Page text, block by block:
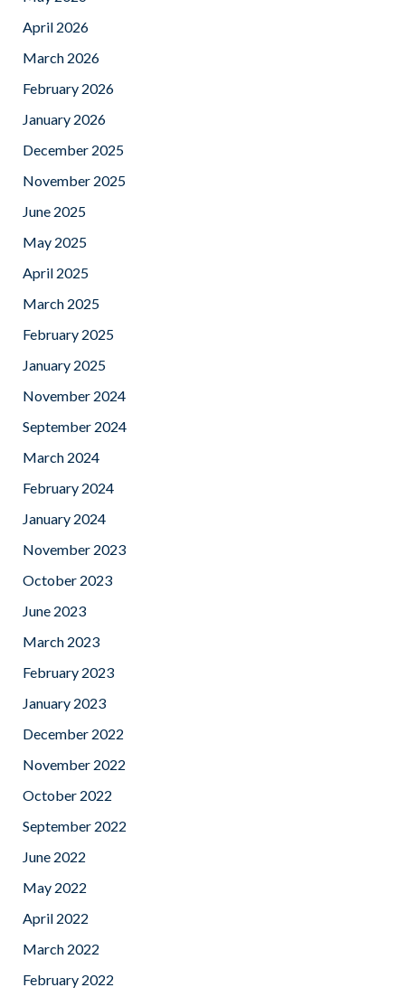
April 2026
March 2026
February 2026
January 2026
December 2025
November 2025
June 2025
May 2025
April 2025
March 2025
February 2025
January 2025
November 2024
September 2024
March 2024
February 2024
January 2024
November 2023
October 2023
June 2023
March 2023
February 2023
January 2023
December 2022
November 2022
October 2022
September 2022
June 2022
May 2022
April 2022
March 2022
February 2022